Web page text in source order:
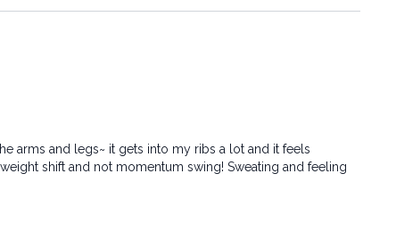
arms and legs~ it gets into my ribs a lot and it feels
shift and not momentum swing! Sweating and feeling